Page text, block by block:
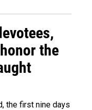
the
the first nine days